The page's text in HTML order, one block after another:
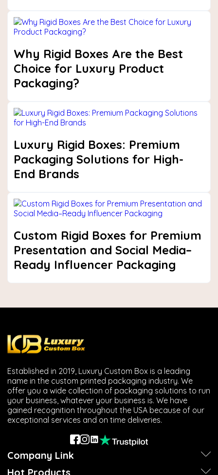
Why Rigid Boxes Are the Best
Choice for Luxury Product
Packaging?
Luxury Rigid Boxes: Premium
Packaging Solutions for High-
End Brands
Custom Rigid Boxes for Premium
Presentation and Social Media–
Ready Influencer Packaging
Established in 2019, Luxury Custom Box is a leading
name in the custom printed packaging industry. We
offer you a wide collection of packaging solutions to run
your business, whatever your business is. We have
gained recognition throughout the USA because of our
exceptional services and on time deliveries.
Company Link
Hot Products